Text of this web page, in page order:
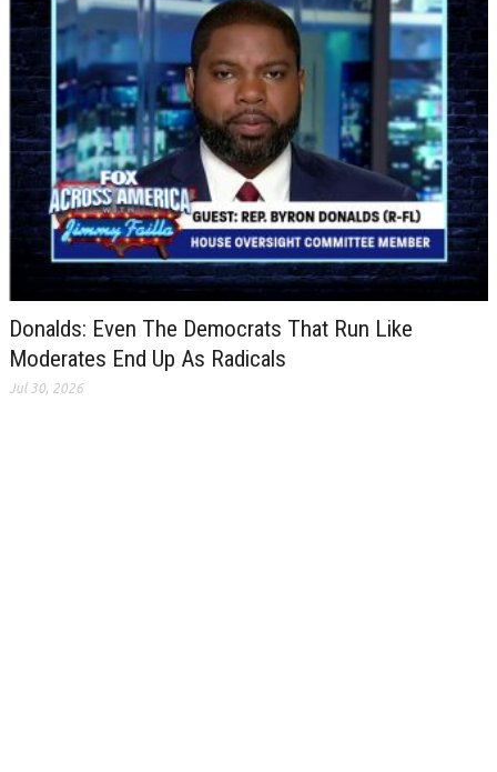
Donalds: Even The Democrats That Run Like
Moderates End Up As Radicals
Jul 30, 2026